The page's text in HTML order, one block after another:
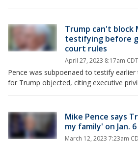
Trump can't block
testifying before
court rules
April 27, 2023 8:17am CDT
Pence was subpoenaed to testify
for Trump objected, citing executive
Mike Pence says
my family' on Jan. 6
March 12, 2023 7:23am